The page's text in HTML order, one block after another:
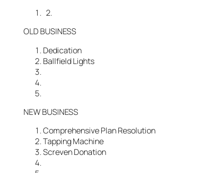
2.
OLD BUSINESS
Dedication
Ballfield Lights
NEW BUSINESS
Comprehensive Plan Resolution
Tapping Machine
Screven Donation